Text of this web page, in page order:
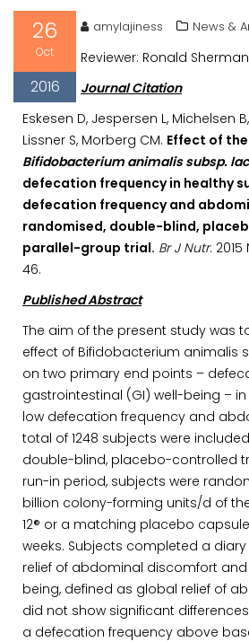
26
Oct
2016
amylajiness News &
Reviewer: Ronald
Journal Citation
Eskesen D, Jespersen L, Michelsen
Lissner S, Morberg CM. Effect of
Bifidobacterium animalis subsp.
defecation frequency in healthy
defecation frequency and
randomised, double-blind,
parallel-group trial. Br J Nutr. 2015
46.
Published Abstract
The aim of the present study was
effect of Bifidobacterium animalis
on two primary end points –
gastrointestinal (GI) well-being –
low defecation frequency and
total of 1248 subjects were
double-blind, placebo-controlled
run-in period, subjects were
billion colony-forming units/d of
12® or a matching placebo
weeks. Subjects completed a
relief of abdominal discomfort
being, defined as global relief of
did not show significant
a defecation frequency above